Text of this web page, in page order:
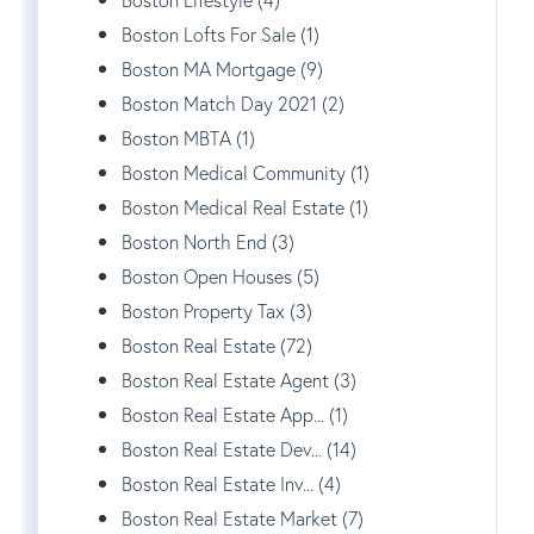
Boston Lofts For Sale (1)
Boston MA Mortgage (9)
Boston Match Day 2021 (2)
Boston MBTA (1)
Boston Medical Community (1)
Boston Medical Real Estate (1)
Boston North End (3)
Boston Open Houses (5)
Boston Property Tax (3)
Boston Real Estate (72)
Boston Real Estate Agent (3)
Boston Real Estate App... (1)
Boston Real Estate Dev... (14)
Boston Real Estate Inv... (4)
Boston Real Estate Market (7)